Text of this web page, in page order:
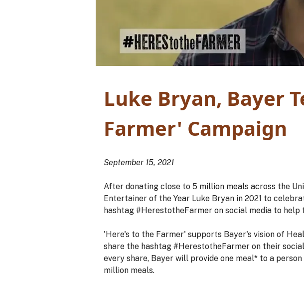
Luke Bryan, Bayer
Farmer' Campaign
September 15, 2021
After donating close to 5 million meals across the
Entertainer of the Year Luke Bryan in 2021 to
hashtag #HerestotheFarmer on social media to help
'Here's to the Farmer' supports Bayer's vision of
share the hashtag #HerestotheFarmer on their
every share, Bayer will provide one meal* to a
million meals.